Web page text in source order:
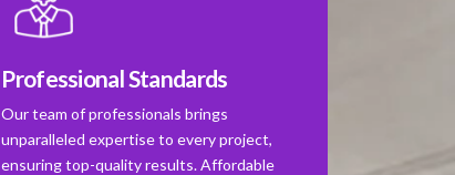
Professional Standards
Our team of professionals brings
unparalleled expertise to every project,
ensuring top-quality results. Affordable